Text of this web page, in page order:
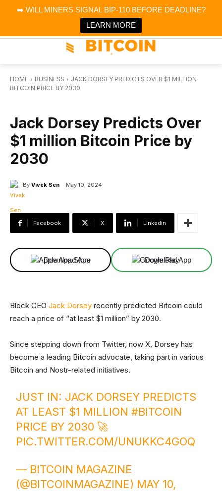
➡️ WILL MINERS SIGNAL BIP-110 BEFORE DEADLINE?
LEARN MORE
Bitcoin Magazine News
Bitcoin Magazine
Portfolio Tracker & Media
HOME BUSINESS
JACK DORSEY PREDICTS OVER $1 MILLION
BITCOIN PRICE BY 2030
Jack Dorsey Predicts Over
$1 million Bitcoin Price by
2030
By Vivek Sen May 10, 2024
Facebook X Linkedin
Download App Download App
Block CEO Jack Dorsey recently predicted Bitcoin could
reach a price of “at least $1 million” by 2030.
Since stepping down from Twitter, now X, Dorsey has
become a leading Bitcoin advocate, taking part in various
Bitcoin and Nostr-related initiatives.
JUST IN: JACK DORSEY PREDICTS
AT LEAST $1 MILLION#BITCOIN
PRICE BY 2030 🚀
PIC.TWITTER.COM/UNUKKC4GOQ
— BITCOIN MAGAZINE
(@BITCOINMAGAZINE) MAY 10,